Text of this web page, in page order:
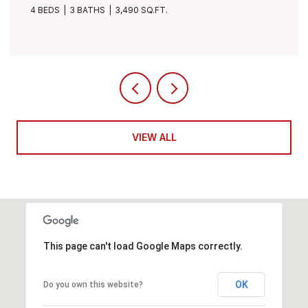
4 BEDS 3 BATHS 3,490 SQ.FT.
VIEW ALL
This page can't load Google Maps correctly.
Do you own this website? OK